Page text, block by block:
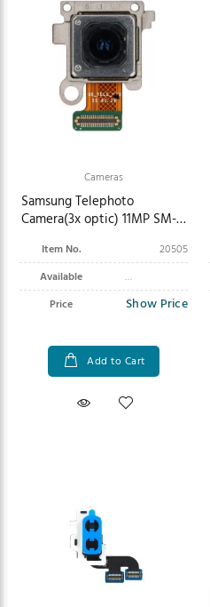
Cameras
Samsung Telephoto
Camera(3x optic) 11MP SM-
15975A
Item No.
20505
Available
Price
Show Price
Add to Cart